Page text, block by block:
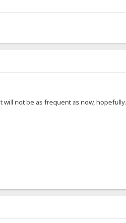
not be as frequent as now, hopefully.